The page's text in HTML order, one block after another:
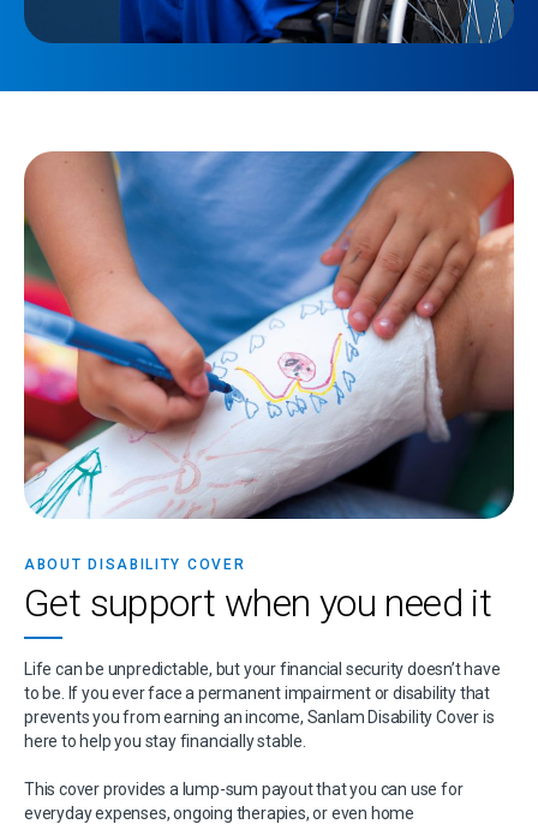
ABOUT DISABILITY COVER
Get support when you need it
Life can be unpredictable, but your financial security doesn’t have
to be. If you ever face a permanent impairment or disability that
prevents you from earning an income, Sanlam Disability Cover is
here to help you stay financially stable.
This cover provides a lump-sum payout that you can use for
everyday expenses, ongoing therapies, or even home